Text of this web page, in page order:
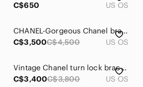
C$650
US OS
CHANEL-Gorgeous Chanel bracelet- check it out!!
C$3,500C$4,500 US OS
Vintage Chanel turn lock bracelet
C$3,400C$3,800 US OS